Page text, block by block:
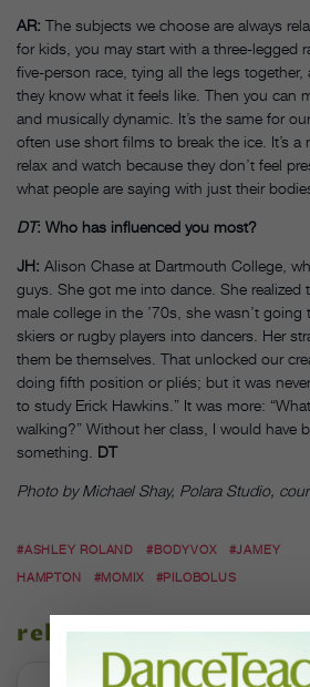
AR: The subjects we choose are always
for kids, you may start with a three-legged
five-person race, tying all the legs
they know what it feels like. Then you can
and musically dynamic. It’s the same for
often use short films to break the ice. It’s
relax and watch because they don’t feel
what people are saying with just their
DT: Who has influenced you most?
JH: Alison Chase at Dartmouth College,
guys. She got me into dance. She realized
male college in the ’70s, she wasn’t
skiers or rugby players into dancers. Her
them be themselves. That unlocked our
doing fifth position or pliés; but it was
to study Erick Hawkins.” It was more:
walking?” Without her class, I would have
something. DT
Photo by Michael Shay, Polara Studio,
#ASHLEY ROLAND #BODYVOX
#JAMEY
HAMPTON
#MOMIX #PILOBOLUS
related stories